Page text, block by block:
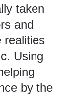
taken
and
realities
. Using
by the